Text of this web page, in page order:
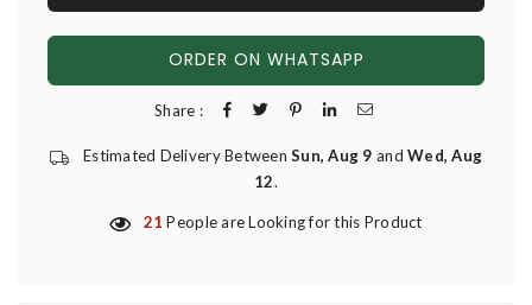
ORDER ON WHATSAPP
Share :
Estimated Delivery BetweenSun, Aug 9 andWed, Aug
12.
21 People are Looking for this Product